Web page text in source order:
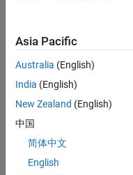
かな
井's
Badges
MATLAB
Answers
Badges
Asia Pacific
Australia (English)
India (English)
New Zealand (English)
中国
简体中文
English